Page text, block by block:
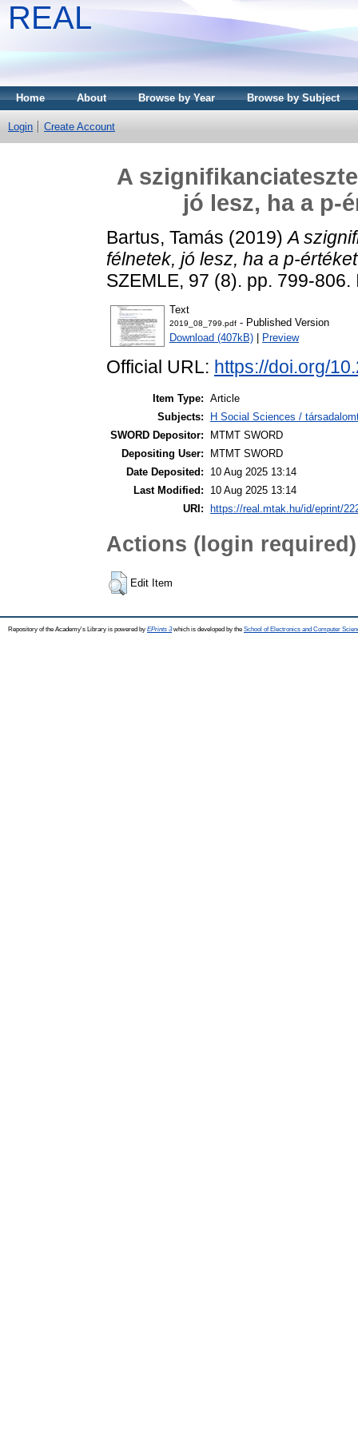
REAL
Home About Browse by Year Browse by Subject
Login Create Account
A
jó lesz, ha a p-
Bartus, Tamás (2019)A
félnetek, jó lesz, ha a p-
SZEMLE, 97 (8). pp. 799-
Text
2019_08_799.pdf - Published Version
Download (407kB)
Preview
Official URL: https://doi.org/
Item Type: Article
Subjects:
H Social Sciences /
SWORD Depositor:
MTMT SWORD
Depositing User:
MTMT SWORD
Date Deposited:
10 Aug 2025 13:14
Last Modified:
10 Aug 2025 13:14
URI:
https://real.mtak.hu/id/eprint/
Actions (login required)
Edit Item
Repository of the Academy's Library is powered by EPrints 3which is developed by the School of Electronics and Computer